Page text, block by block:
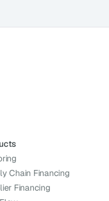
Chain Financing
Financing